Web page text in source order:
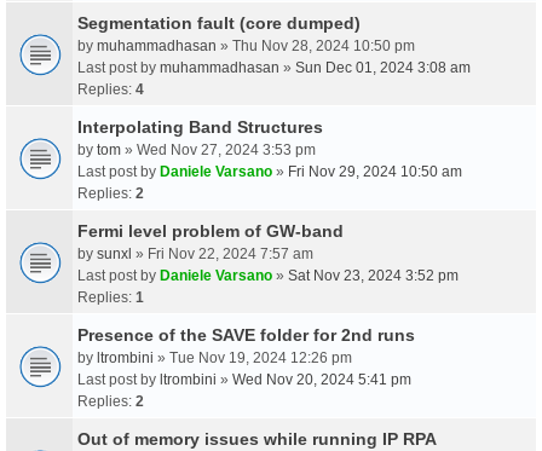
Segmentation fault (core dumped)
by muhammadhasan » Thu Nov 28, 2024 10:50 pm
Last post by muhammadhasan » Sun Dec 01, 2024 3:08 am
Replies: 4
Interpolating Band Structures
by tom » Wed Nov 27, 2024 3:53 pm
Last post by Daniele Varsano » Fri Nov 29, 2024 10:50 am
Replies: 2
Fermi level problem of GW-band
by sunxl » Fri Nov 22, 2024 7:57 am
Last post by Daniele Varsano » Sat Nov 23, 2024 3:52 pm
Replies: 1
Presence of the SAVE folder for 2nd runs
by ltrombini » Tue Nov 19, 2024 12:26 pm
Last post by ltrombini » Wed Nov 20, 2024 5:41 pm
Replies: 2
Out of memory issues while running IP RPA